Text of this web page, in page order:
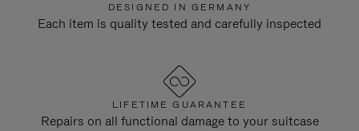
DESIGNED IN GERMANY
Each item is quality tested and carefully inspected
LIFETIME GUARANTEE
Repairs on all functional damage to your suitcase